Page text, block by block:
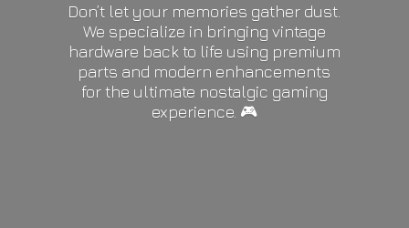
Don’t let your memories gather dust.
We specialize in bringing vintage
hardware back to life using premium
parts and modern enhancements
for the ultimate nostalgic gaming
experience. 🎮